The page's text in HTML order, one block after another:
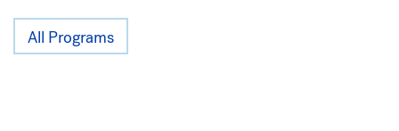
All Programs